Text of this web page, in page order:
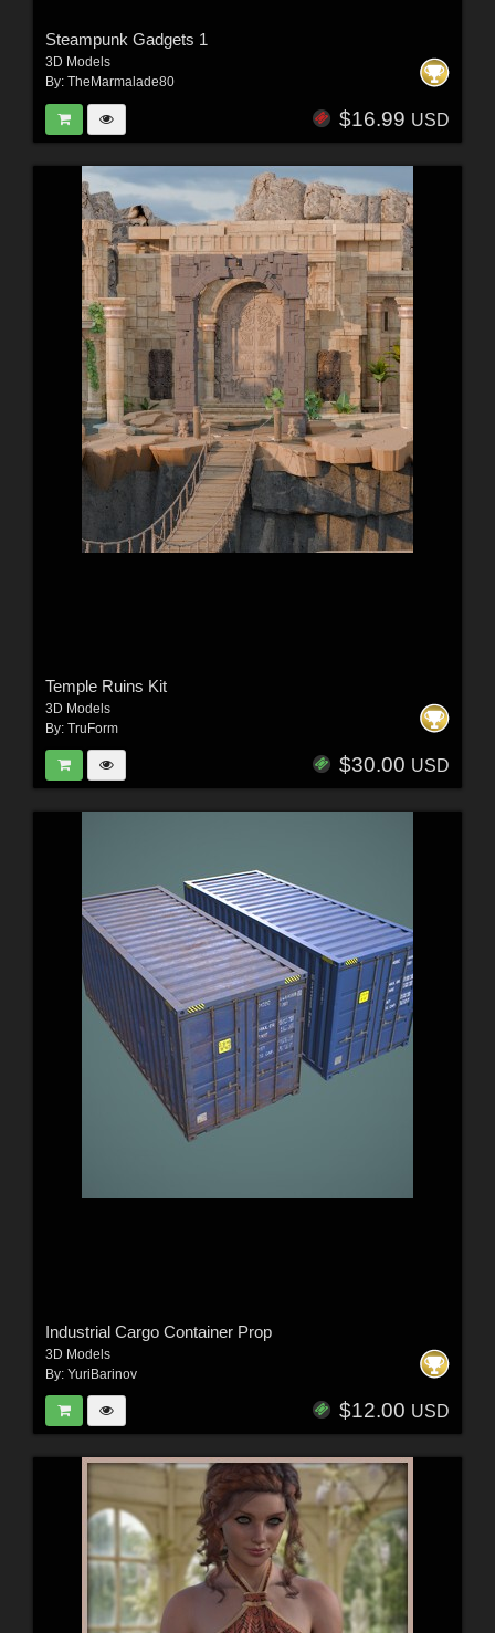
Steampunk Gadgets 1
3D Models
By: TheMarmalade80
$16.99 USD
Temple Ruins Kit
3D Models
By: TruForm
$30.00 USD
Industrial Cargo Container Prop
3D Models
By: YuriBarinov
$12.00 USD